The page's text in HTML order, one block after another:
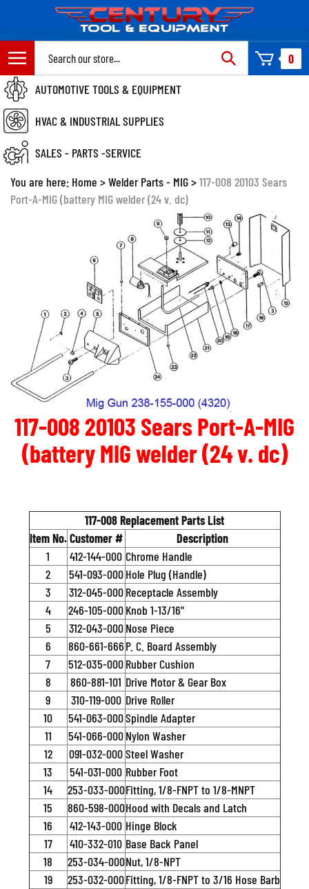
content
0
AUTOMOTIVE TOOLS & EQUIPMENT
HVAC & INDUSTRIAL SUPPLIES
SALES - PARTS -SERVICE
You are here: Home >Welder Parts - MIG>117-008 20103 Sears
Port-A-MIG (battery MIG welder (24 v. dc)
117-008 20103 Sears Port-A-MIG
(battery MIG welder (24 v. dc)
117-008 Replacement Parts List
Item No. Customer #
Description
1
412-144-000 Chrome Handle
2
541-093-000 Hole Plug (Handle)
3
312-045-000 Receptacle Assembly
4
246-105-000Knob 1-13/16"
5
312-043-000 Nose Piece
6
860-661-666P. C. Board Assembly
7
512-035-000Rubber Cushion
8
860-881-101 Drive Motor & Gear Box
9
310-119-000 Drive Roller
10
541-063-000Spindle Adapter
11
541-066-000Nylon Washer
12
091-032-000Steel Washer
13
541-031-000 Rubber Foot
14
253-033-000Fitting, 1/8-FNPT to 1/8-MNPT
15
860-598-000Hood with Decals and Latch
16
412-143-000 Hinge Block
17
410-332-010 Base Back Panel
18
253-034-000Nut, 1/8-NPT
19
253-032-000Fitting, 1/8-FNPT to 3/16 Hose Barb